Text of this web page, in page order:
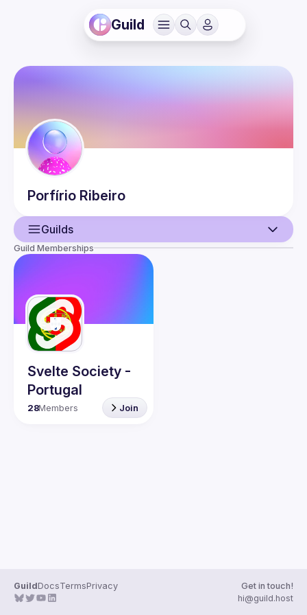
Guild
Porfírio Ribeiro
Guilds
Guild Memberships
Svelte Society -
Portugal
28Members Join
GuildDocsTermsPrivacy
Get in touch!
hi@guild.host